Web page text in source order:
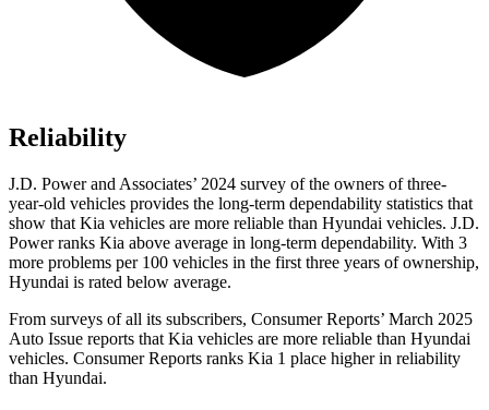
Reliability
J.D. Power and Associates’ 2024 survey of the owners of three-
year-old vehicles provides the long-term dependability statistics that
show that Kia vehicles are more reliable than Hyundai vehicles. J.D.
Power ranks Kia above average in long-term dependability. With 3
more problems per 100 vehicles in the first three years of ownership,
Hyundai is rated below average.
From surveys of all its subscribers, Consumer Reports’ March 2025
Auto Issue reports that Kia vehicles are more reliable than Hyundai
vehicles. Consumer Reports ranks Kia 1 place higher in reliability
than Hyundai.